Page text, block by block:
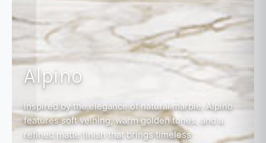
Alpino
Inspired by the elegance of natural marble, Alpino
features soft veining, warm golden tones, and a
refined matte finish that brings timeless